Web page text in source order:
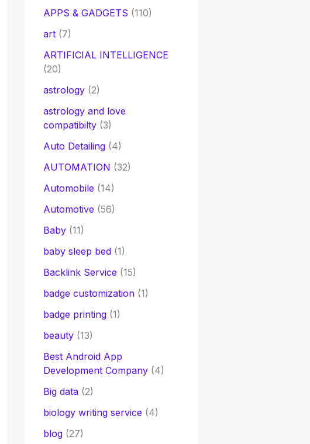
APPS & GADGETS (110)
art(7)
ARTIFICIAL INTELLIGENCE
(20)
astrology(2)
astrology and love
compatibilty(3)
Auto Detailing(4)
AUTOMATION (32)
Automobile (14)
Automotive (56)
Baby(11)
baby sleep bed(1)
Backlink Service (15)
badge customization(1)
badge printing(1)
beauty(13)
Best Android App
Development Company(4)
Big data(2)
biology writing service (4)
blog(27)